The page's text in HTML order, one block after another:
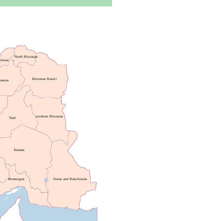
southern Khorasan
Khorasan Razavi
North Khorasan
Sistan and Baluchestan
Kerman
Hormozgan
Yazd